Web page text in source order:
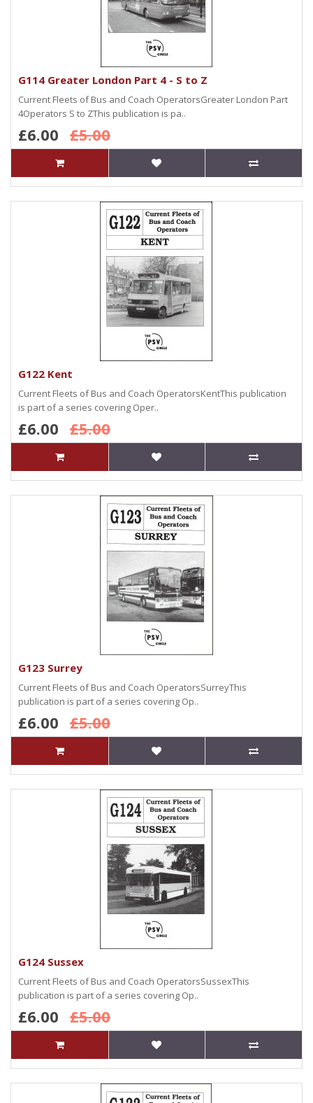
G114 Greater London Part 4 - S to Z
Current Fleets of Bus and Coach OperatorsGreater London Part
4Operators S to ZThis publication is pa..
£6.00 £5.00
G122 Kent
Current Fleets of Bus and Coach OperatorsKentThis publication
is part of a series covering Oper..
£6.00 £5.00
G123 Surrey
Current Fleets of Bus and Coach OperatorsSurreyThis
publication is part of a series covering Op..
£6.00 £5.00
G124 Sussex
Current Fleets of Bus and Coach OperatorsSussexThis
publication is part of a series covering Op..
£6.00 £5.00